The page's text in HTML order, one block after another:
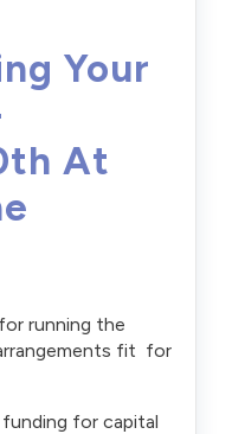
Your
At
running the
fit for
for capital